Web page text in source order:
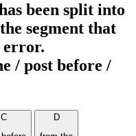
been split into
segment that
error.
/ post before /
C
D